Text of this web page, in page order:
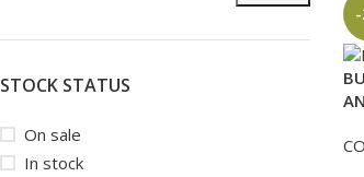
STOCK STATUS
On sale
In stock